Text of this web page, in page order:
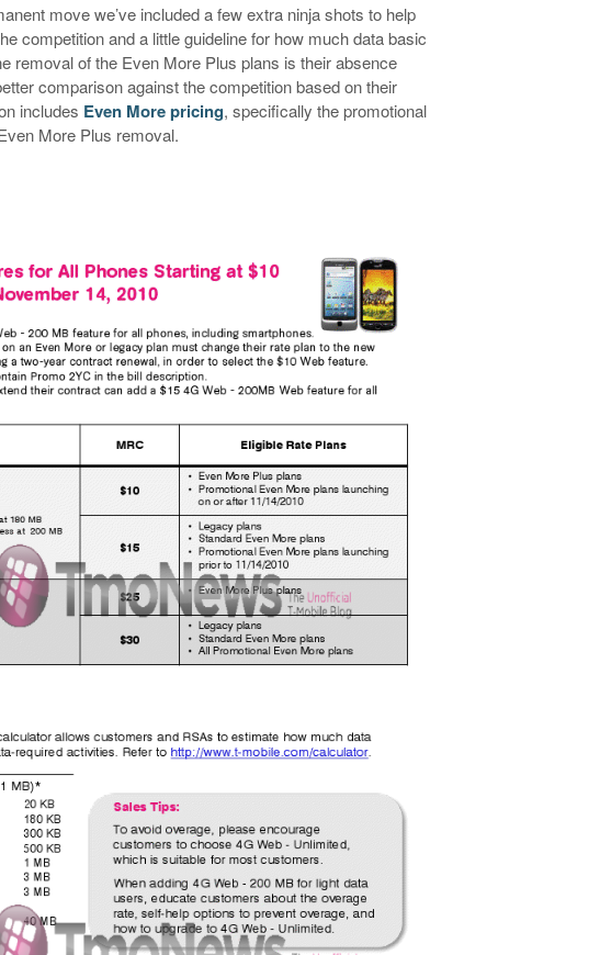
move we’ve included a few extra ninja shots to help
competition and a little guideline for how much data basic
removal of the Even More Plus plans is their absence
comparison against the competition based on their
includes Even More pricing, specifically the promotional
More Plus removal.